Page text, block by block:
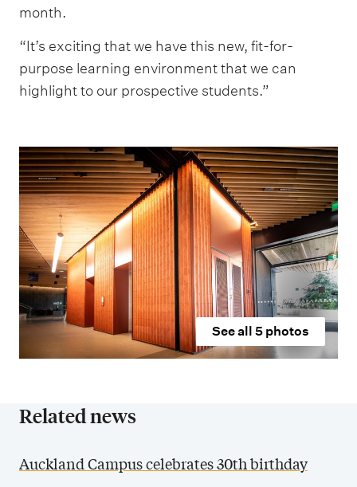
month.
“It’s exciting that we have this new, fit-for-
purpose learning environment that we can
highlight to our prospective students.”
See all 5photos
Related news
Auckland Campus celebrates 30th birthday